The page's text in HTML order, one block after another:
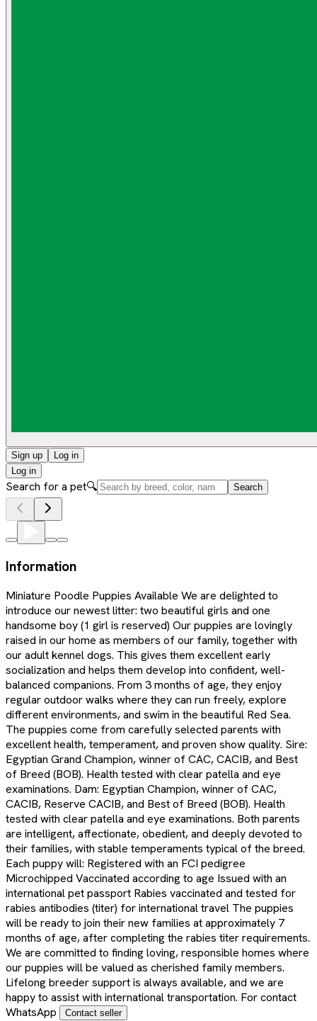
Sign up
Log in
Log in
Search for a pet🔍 Search
Information
Miniature Poodle Puppies Available We are delighted to
introduce our newest litter: two beautiful girls and one
handsome boy (1 girl is reserved) Our puppies are lovingly
raised in our home as members of our family, together with
our adult kennel dogs. This gives them excellent early
socialization and helps them develop into confident, well-
balanced companions. From 3 months of age, they enjoy
regular outdoor walks where they can run freely, explore
different environments, and swim in the beautiful Red Sea.
The puppies come from carefully selected parents with
excellent health, temperament, and proven show quality. Sire:
Egyptian Grand Champion, winner of CAC, CACIB, and Best
of Breed (BOB). Health tested with clear patella and eye
examinations. Dam: Egyptian Champion, winner of CAC,
CACIB, Reserve CACIB, and Best of Breed (BOB). Health
tested with clear patella and eye examinations. Both parents
are intelligent, affectionate, obedient, and deeply devoted to
their families, with stable temperaments typical of the breed.
Each puppy will: Registered with an FCI pedigree
Microchipped Vaccinated according to age Issued with an
international pet passport Rabies vaccinated and tested for
rabies antibodies (titer) for international travel The puppies
will be ready to join their new families at approximately 7
months of age, after completing the rabies titer requirements.
We are committed to finding loving, responsible homes where
our puppies will be valued as cherished family members.
Lifelong breeder support is always available, and we are
happy to assist with international transportation. For contact
WhatsApp
Contact seller